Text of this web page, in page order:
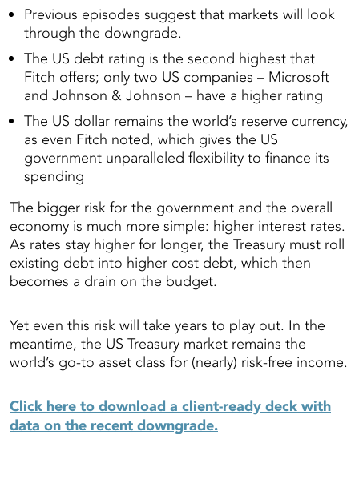
Previous episodes suggest that markets will look
through the downgrade.
The US debt rating is the second highest that
Fitch offers; only two US companies – Microsoft
and Johnson & Johnson – have a higher rating
The US dollar remains the world’s reserve currency,
as even Fitch noted, which gives the US
government unparalleled flexibility to finance its
spending
The bigger risk for the government and the overall
economy is much more simple: higher interest rates.
As rates stay higher for longer, the Treasury must roll
existing debt into higher cost debt, which then
becomes a drain on the budget.
Yet even this risk will take years to play out. In the
meantime, the US Treasury market remains the
world’s go-to asset class for (nearly) risk-free income.
Click here to download a client-ready deck with
data on the recent downgrade.